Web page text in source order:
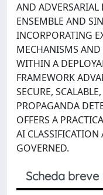
AND ADVERSARIAL
ENSEMBLE AND
INCORPORATING
MECHANISMS
WITHIN A
FRAMEWORK
SECURE,
PROPAGANDA
OFFERS A
AI
GOVERNED.
Scheda breve